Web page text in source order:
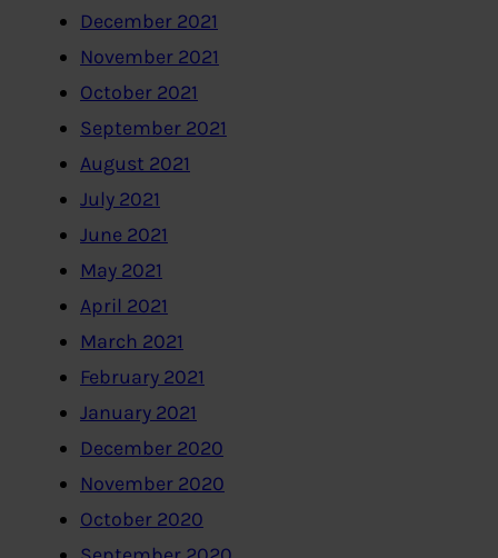
December 2021
November 2021
October 2021
September 2021
August 2021
July 2021
June 2021
May 2021
April 2021
March 2021
February 2021
January 2021
December 2020
November 2020
October 2020